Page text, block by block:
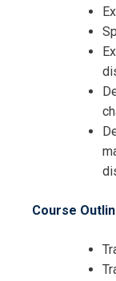
Course